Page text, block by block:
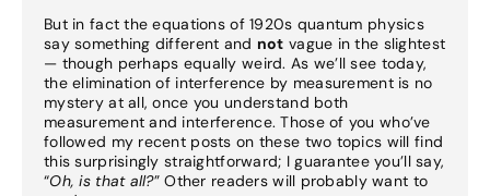
But in fact the equations of 1920s quantum physics
say something different and not vague in the slightest
— though perhaps equally weird. As we’ll see today,
the elimination of interference by measurement is no
mystery at all, once you understand both
measurement and interference. Those of you who’ve
followed my recent posts on these two topics will find
this surprisingly straightforward; I guarantee you’ll say,
“Oh, is that all?” Other readers will probably want to